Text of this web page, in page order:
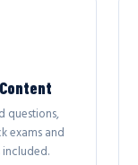
questions,
exams and